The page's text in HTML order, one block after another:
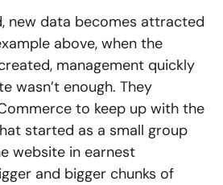
new data becomes attracted
above, when the
management quickly
wasn’t enough. They
to keep up with the
started as a small group
website in earnest
and bigger chunks of